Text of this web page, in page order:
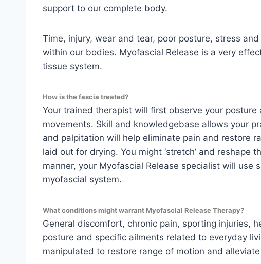
support to our complete body.
Time, injury, wear and tear, poor posture, stress
within our bodies. Myofascial Release is a very
tissue system.
How is the fascia treated?
Your trained therapist will first observe your
movements. Skill and knowledgebase allows your
and palpitation will help eliminate pain and restore
laid out for drying. You might ‘stretch’ and
manner, your Myofascial Release specialist will use
myofascial system.
What conditions might warrant Myofascial Release Therapy?
General discomfort, chronic pain, sporting injuries,
posture and specific ailments related to everyday
manipulated to restore range of motion and